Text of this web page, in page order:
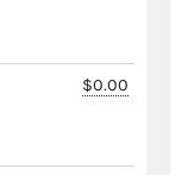
$0.00